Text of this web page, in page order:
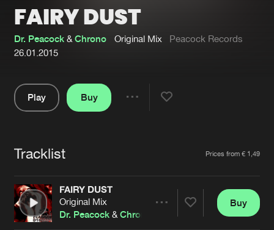
Interviews
Blog
Submit event
About us
Advertising
Contact
Login
Forgot password
Cookies Disclaimer Privacy Policy
Contact
FAIRY DUST
Dr. Peacock &Chrono Original Mix
Peacock Records
26.01.2015
Play
Buy
Tracklist Prices from € 1,49
FAIRY DUST
Original Mix
Dr. Peacock &Chrono
Buy